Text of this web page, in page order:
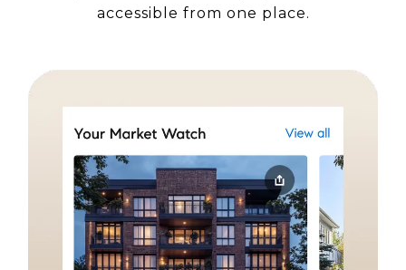
accessible from one place.